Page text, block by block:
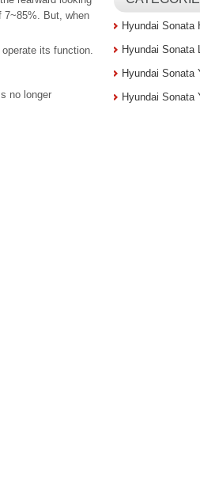
7~85%. But, when
its function.
no longer
Hyundai Sonata
Hyundai Sonata
Hyundai Sonata
Hyundai Sonata